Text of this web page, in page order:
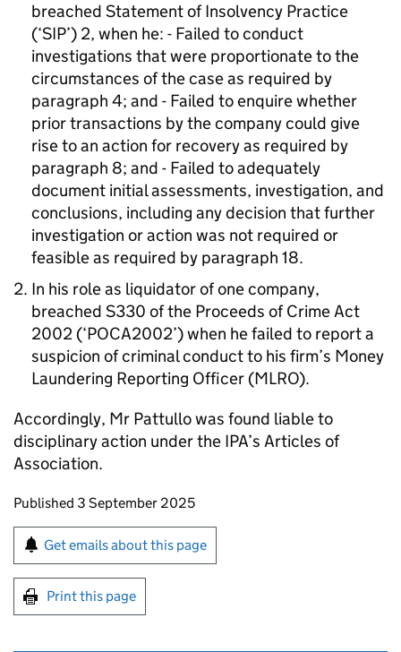
breached Statement of Insolvency Practice
(‘SIP’) 2, when he: - Failed to conduct
investigations that were proportionate to the
circumstances of the case as required by
paragraph 4; and - Failed to enquire whether
prior transactions by the company could give
rise to an action for recovery as required by
paragraph 8; and - Failed to adequately
document initial assessments, investigation, and
conclusions, including any decision that further
investigation or action was not required or
feasible as required by paragraph 18.
In his role as liquidator of one company,
breached S330 of the Proceeds of Crime Act
2002 (‘POCA2002’) when he failed to report a
suspicion of criminal conduct to his firm’s Money
Laundering Reporting Officer (MLRO).
Accordingly, Mr Pattullo was found liable to
disciplinary action under the IPA’s Articles of
Association.
Updates to this page
Published 3 September 2025
Sign up for emails or print this page
Get emails about this page
Print this page